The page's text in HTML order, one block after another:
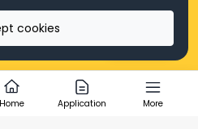
(1252023-X))
Reserved.
Home Application More
cookies